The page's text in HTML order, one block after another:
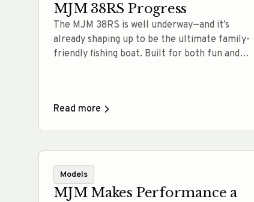
MJM 38RS Progress
The MJM 38RS is well underway—and it’s
already shaping up to be the ultimate family-
friendly fishing boat. Built for both fun and
serious day of fishing. Right now, the build is
Read more
Models
MJM Makes Performance a